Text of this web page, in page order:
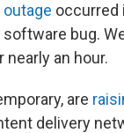
occurred
software bug.
an hour.
are
delivery